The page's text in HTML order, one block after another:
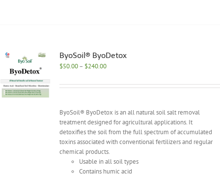
options
chosen
product
page
ByoSoil® ByoDetox
$50.00– $240.00Price
$50.00
ByoSoil® ByoDetox is an all natural soil salt removal
treatment designed for agricultural applications. It
detoxifies the soil from the full spectrum of accumulated
toxins associated with conventional fertilizers and regular
chemical products.
Usable in all soil types
Contains humic acid